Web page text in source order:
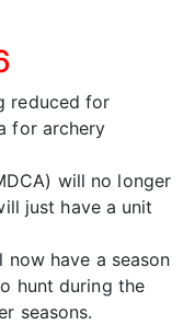
reduced for
for archery
will no longer
just have a unit
have a season
hunt during the
seasons.